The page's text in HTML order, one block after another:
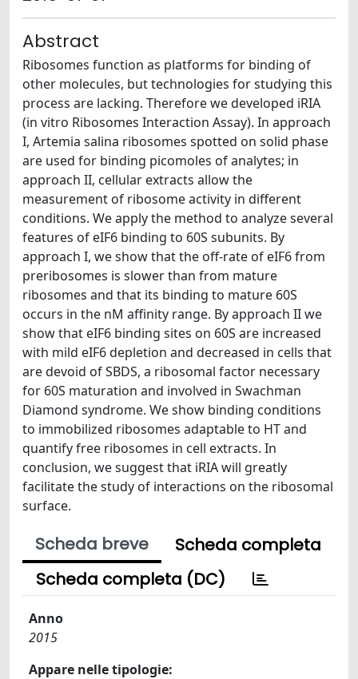
Abstract
Ribosomes function as platforms for binding of
other molecules, but technologies for studying this
process are lacking. Therefore we developed iRIA
(in vitro Ribosomes Interaction Assay). In approach
I, Artemia salina ribosomes spotted on solid phase
are used for binding picomoles of analytes; in
approach II, cellular extracts allow the
measurement of ribosome activity in different
conditions. We apply the method to analyze several
features of eIF6 binding to 60S subunits. By
approach I, we show that the off-rate of eIF6 from
preribosomes is slower than from mature
ribosomes and that its binding to mature 60S
occurs in the nM affinity range. By approach II we
show that eIF6 binding sites on 60S are increased
with mild eIF6 depletion and decreased in cells that
are devoid of SBDS, a ribosomal factor necessary
for 60S maturation and involved in Swachman
Diamond syndrome. We show binding conditions
to immobilized ribosomes adaptable to HT and
quantify free ribosomes in cell extracts. In
conclusion, we suggest that iRIA will greatly
facilitate the study of interactions on the ribosomal
surface.
Scheda breve
Scheda completa
Scheda completa (DC)
Anno
2015
Appare nelle tipologie: